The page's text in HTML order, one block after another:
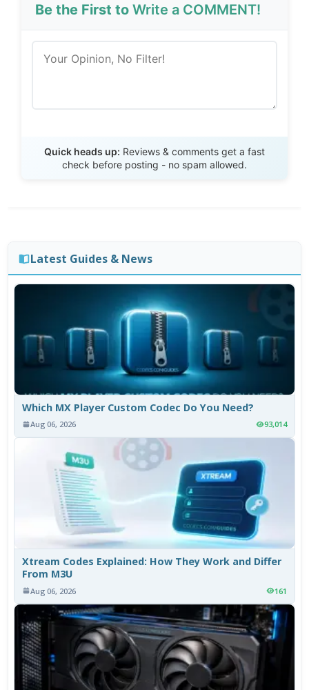
Be the First toWrite a COMMENT!
Quick heads up: Reviews & comments get a fast
check before posting - no spam allowed.
Latest Guides & News
Which MX Player Custom Codec Do You Need?
Aug 06, 2026 93,014
Xtream Codes Explained: How They Work and Differ
From M3U
Aug 06, 2026 161